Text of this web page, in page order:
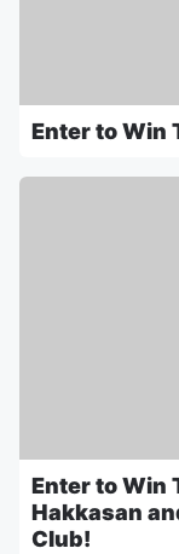
Enter to Win
Enter to Win
Hakkasan
Club!